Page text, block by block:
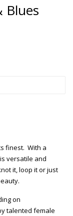
Blues
finest. With a
versatile and
it, loop it or just
on
talented female